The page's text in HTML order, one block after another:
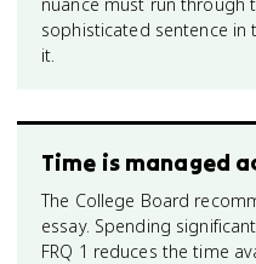
sophisticated sentence in
it.
Time is managed
The College Board
essay. Spending
FRQ 1 reduces the time